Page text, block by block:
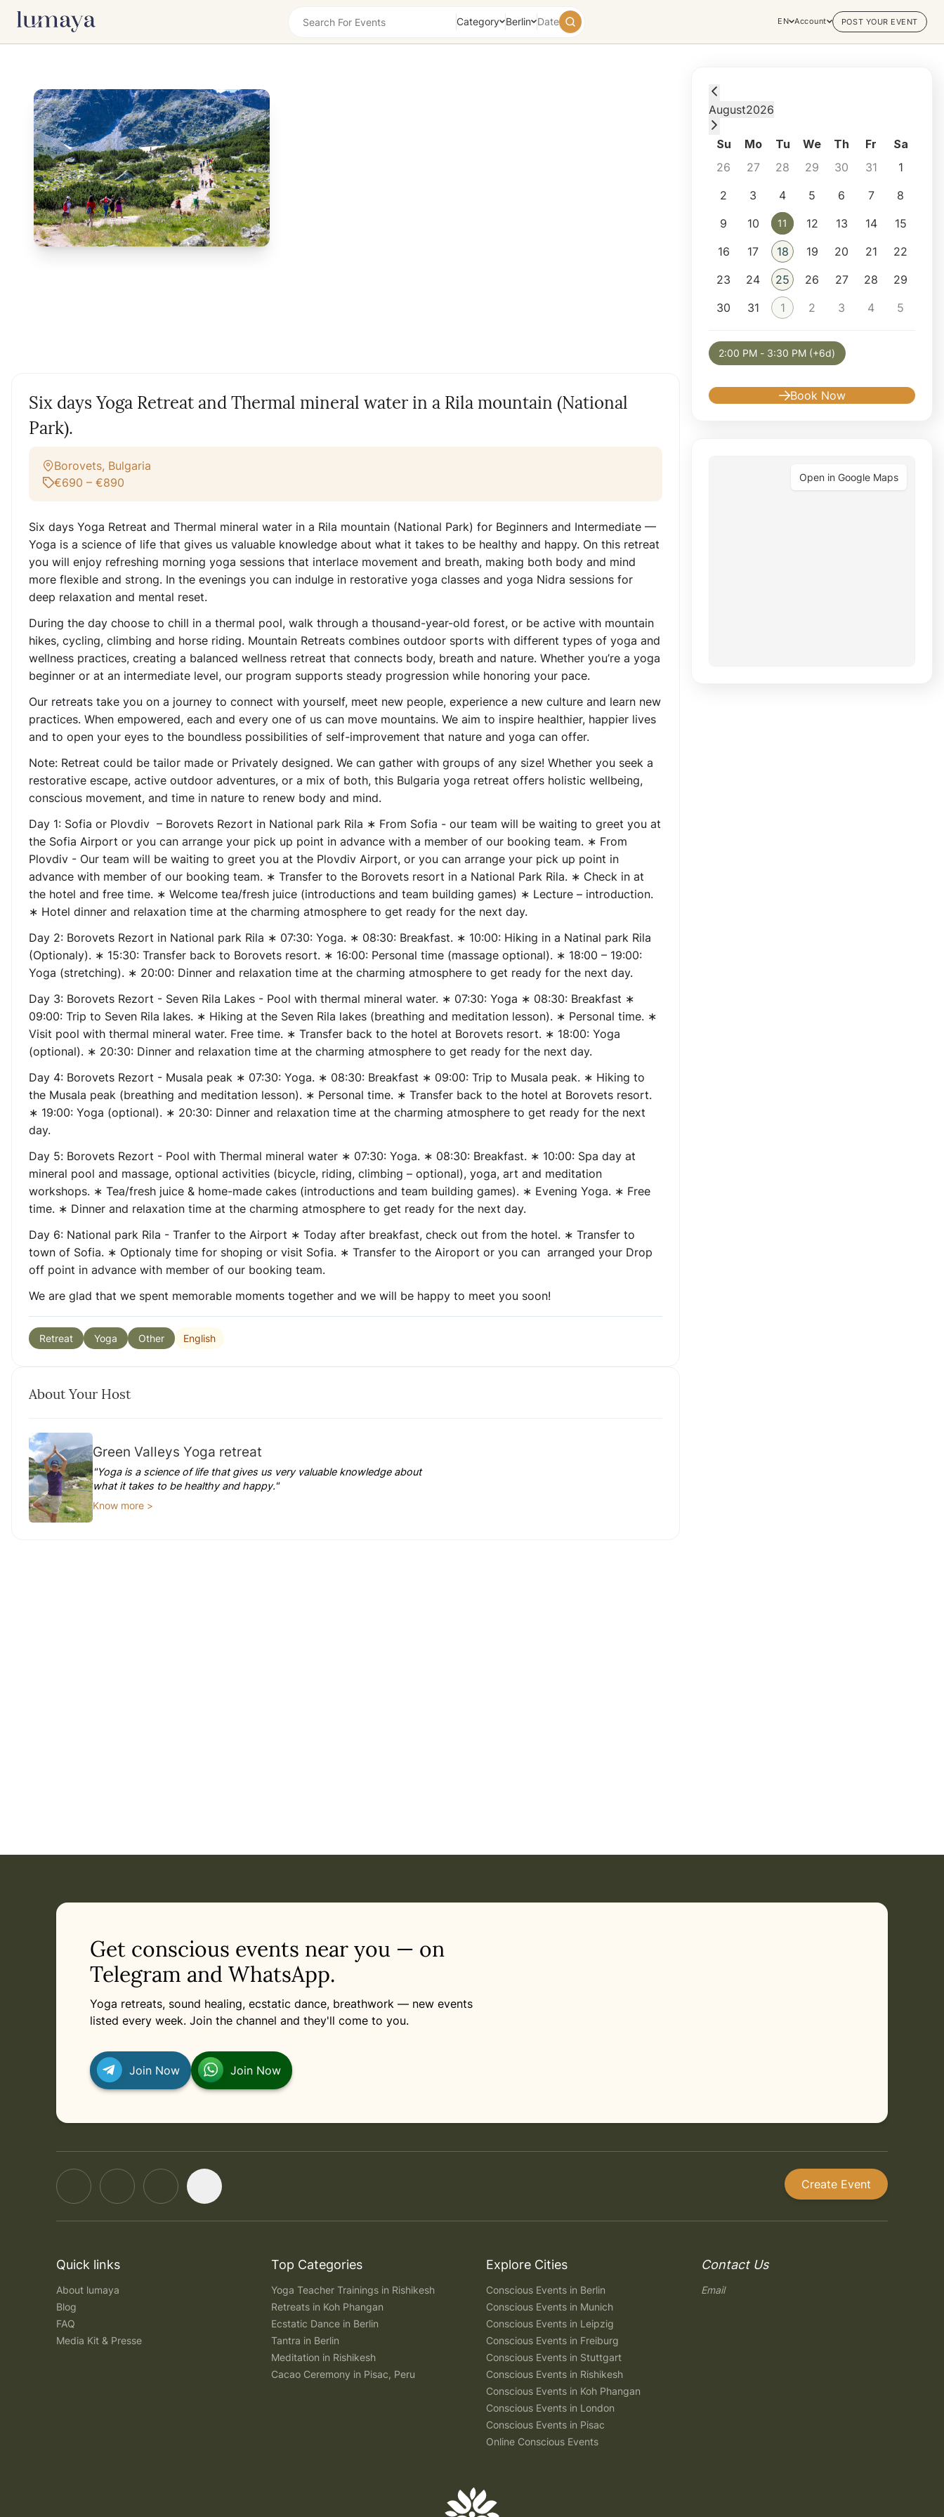
Category Berlin Date EN Account POST YOUR EVENT
Six days Yoga Retreat and Thermal mineral water in a Rila mountain (National
Park).
Borovets, Bulgaria
€690 – €890
Six days Yoga Retreat and Thermal mineral water in a Rila mountain (National Park) for Beginners and Intermediate —
Yoga is a science of life that gives us valuable knowledge about what it takes to be healthy and happy. On this retreat
you will enjoy refreshing morning yoga sessions that interlace movement and breath, making both body and mind
more flexible and strong. In the evenings you can indulge in restorative yoga classes and yoga Nidra sessions for
deep relaxation and mental reset.
During the day choose to chill in a thermal pool, walk through a thousand-year-old forest, or be active with mountain
hikes, cycling, climbing and horse riding. Mountain Retreats combines outdoor sports with different types of yoga and
wellness practices, creating a balanced wellness retreat that connects body, breath and nature. Whether you’re a yoga
beginner or at an intermediate level, our program supports steady progression while honoring your pace.
Our retreats take you on a journey to connect with yourself, meet new people, experience a new culture and learn new
practices. When empowered, each and every one of us can move mountains. We aim to inspire healthier, happier lives
and to open your eyes to the boundless possibilities of self-improvement that nature and yoga can offer.
Note: Retreat could be tailor made or Privately designed. We can gather with groups of any size! Whether you seek a
restorative escape, active outdoor adventures, or a mix of both, this Bulgaria yoga retreat offers holistic wellbeing,
conscious movement, and time in nature to renew body and mind.
Day 1: Sofia or Plovdiv – Borovets Rezort in National park Rila ∗ From Sofia - our team will be waiting to greet you at
the Sofia Airport or you can arrange your pick up point in advance with a member of our booking team. ∗ From
Plovdiv - Our team will be waiting to greet you at the Plovdiv Airport, or you can arrange your pick up point in
advance with member of our booking team. ∗ Transfer to the Borovets resort in a National Park Rila. ∗ Check in at
the hotel and free time. ∗ Welcome tea/fresh juice (introductions and team building games) ∗ Lecture – introduction.
∗ Hotel dinner and relaxation time at the charming atmosphere to get ready for the next day.
Day 2: Borovets Rezort in National park Rila ∗ 07:30: Yoga. ∗ 08:30: Breakfast. ∗ 10:00: Hiking in a Natinal park Rila
(Optionaly). ∗ 15:30: Transfer back to Borovets resort. ∗ 16:00: Personal time (massage optional). ∗ 18:00 – 19:00:
Yoga (stretching). ∗ 20:00: Dinner and relaxation time at the charming atmosphere to get ready for the next day.
Day 3: Borovets Rezort - Seven Rila Lakes - Pool with thermal mineral water. ∗ 07:30: Yoga ∗ 08:30: Breakfast ∗
09:00: Trip to Seven Rila lakes. ∗ Hiking at the Seven Rila lakes (breathing and meditation lesson). ∗ Personal time. ∗
Visit pool with thermal mineral water. Free time. ∗ Transfer back to the hotel at Borovets resort. ∗ 18:00: Yoga
(optional). ∗ 20:30: Dinner and relaxation time at the charming atmosphere to get ready for the next day.
Day 4: Borovets Rezort - Musala peak ∗ 07:30: Yoga. ∗ 08:30: Breakfast ∗ 09:00: Trip to Musala peak. ∗ Hiking to
the Musala peak (breathing and meditation lesson). ∗ Personal time. ∗ Transfer back to the hotel at Borovets resort.
∗ 19:00: Yoga (optional). ∗ 20:30: Dinner and relaxation time at the charming atmosphere to get ready for the next
day.
Day 5: Borovets Rezort - Pool with Thermal mineral water ∗ 07:30: Yoga. ∗ 08:30: Breakfast. ∗ 10:00: Spa day at
mineral pool and massage, optional activities (bicycle, riding, climbing – optional), yoga, art and meditation
workshops. ∗ Tea/fresh juice & home-made cakes (introductions and team building games). ∗ Evening Yoga. ∗ Free
time. ∗ Dinner and relaxation time at the charming atmosphere to get ready for the next day.
Day 6: National park Rila - Tranfer to the Airport ∗ Today after breakfast, check out from the hotel. ∗ Transfer to
town of Sofia. ∗ Optionaly time for shoping or visit Sofia. ∗ Transfer to the Airoport or you can arranged your Drop
off point in advance with member of our booking team.
We are glad that we spent memorable moments together and we will be happy to meet you soon!
Retreat Yoga Other English
About Your Host
Green Valleys Yoga retreat
"Yoga is a science of life that gives us very valuable knowledge about
what it takes to be healthy and happy."
Know more >
Tuesday, August 11, 2026 at 2:00 PM
August2026
Su Mo Tu We Th Fr
Sa
26
27 28 29 30 31
1
2
3 4 5 6 7
8
9
10 11
11
12 13 14
15
16
17 18 19 20 21
22
23
24 25 26 27 28
29
30
31 1 2 3 4
5
2:00 PM - 3:30 PM (+6d)
Book Now
Open in Google Maps
Related appointments
Get conscious events near you — on
Telegram and WhatsApp.
Yoga retreats, sound healing, ecstatic dance, breathwork — new events
listed every week. Join the channel and they'll come to you.
Join Now Join Now
Create Event
Quick links
About lumaya
Blog
FAQ
Media Kit & Presse
Top Categories
Yoga Teacher Trainings in Rishikesh
Retreats in Koh Phangan
Ecstatic Dance in Berlin
Tantra in Berlin
Meditation in Rishikesh
Cacao Ceremony in Pisac, Peru
Explore Cities
Conscious Events in Berlin
Conscious Events in Munich
Conscious Events in Leipzig
Conscious Events in Freiburg
Conscious Events in Stuttgart
Conscious Events in Rishikesh
Conscious Events in Koh Phangan
Conscious Events in London
Conscious Events in Pisac
Online Conscious Events
Contact Us
Email